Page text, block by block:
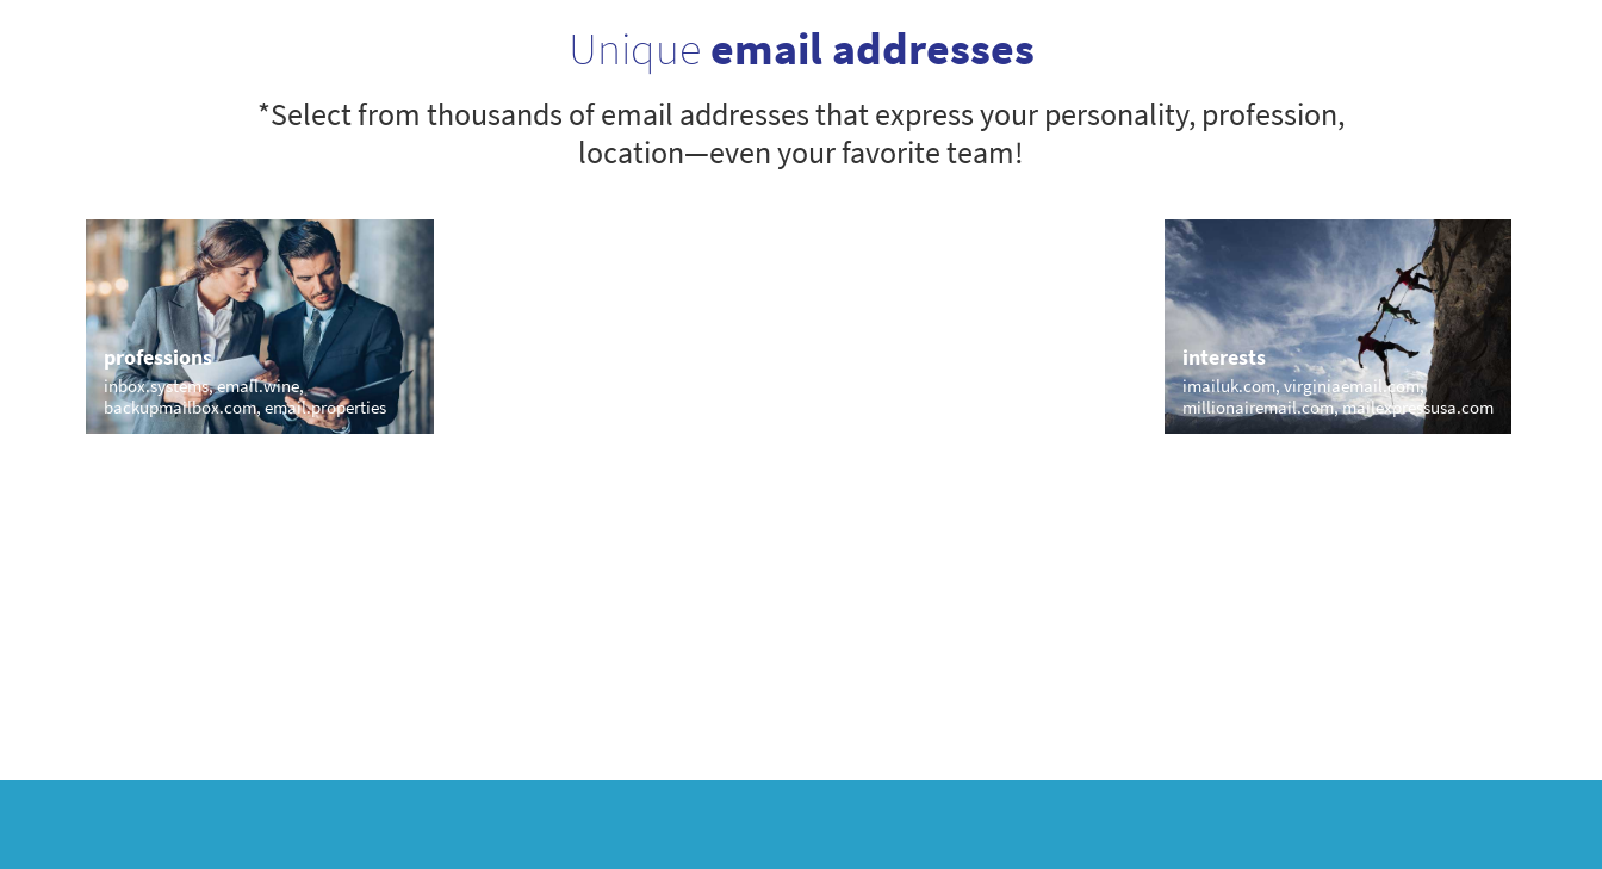
Unique email addresses
*Select from thousands of email addresses that express your personality, profession,
location—even your favorite team!
professions
inbox.systems email.wine
backupmailbox.com email.properties
interests
imailuk.com virginiaemail.com
millionairemail.com mailexpressusa.com